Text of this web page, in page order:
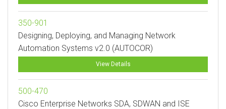
350-901
Designing, Deploying, and Managing Network
Automation Systems v2.0 (AUTOCOR)
View Details
500-470
Cisco Enterprise Networks SDA, SDWAN and ISE